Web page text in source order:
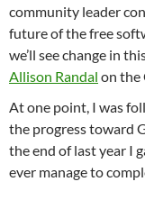
community leader
future of the free
we’ll see change in
Allison Randal on the
At one point, I was
the progress toward
the end of last year I
ever manage to